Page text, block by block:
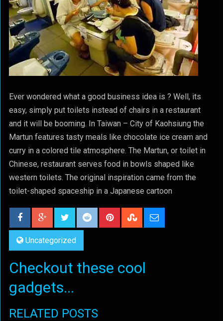
Ever wondered what a good business idea is ? Well, its
easy, simply put toilets instead of chairs in a restaurant
and it will be booming. In Taiwan – City of Kaohsiung the
Martun features tasty meals like chocolate ice cream and
curry in a colored tile atmosphere. The Martun, or toilet in
Chinese, restaurant serves food in bowls shaped like
western toilets. The original inspiration came from the
toilet-shaped spaceship in a Japanese cartoon
Uncategorized
Checkout these cool
gadgets...
RELATED POSTS